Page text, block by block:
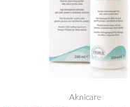
Aknicare